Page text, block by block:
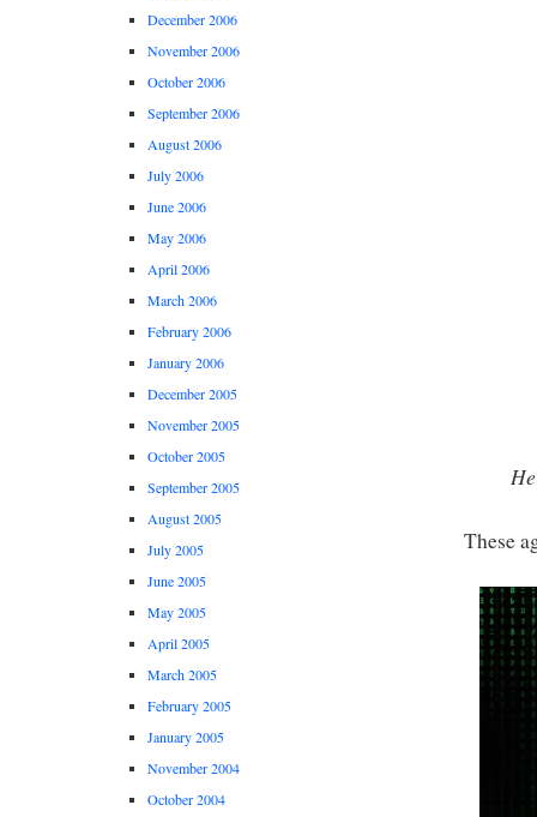
These
December 2006
November 2006
October 2006
September 2006
August 2006
July 2006
June 2006
May 2006
April 2006
March 2006
February 2006
January 2006
December 2005
November 2005
October 2005
September 2005
August 2005
July 2005
June 2005
May 2005
April 2005
March 2005
February 2005
January 2005
November 2004
October 2004